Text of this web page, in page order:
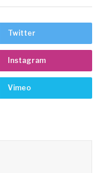
Twitter
Instagram
Vimeo